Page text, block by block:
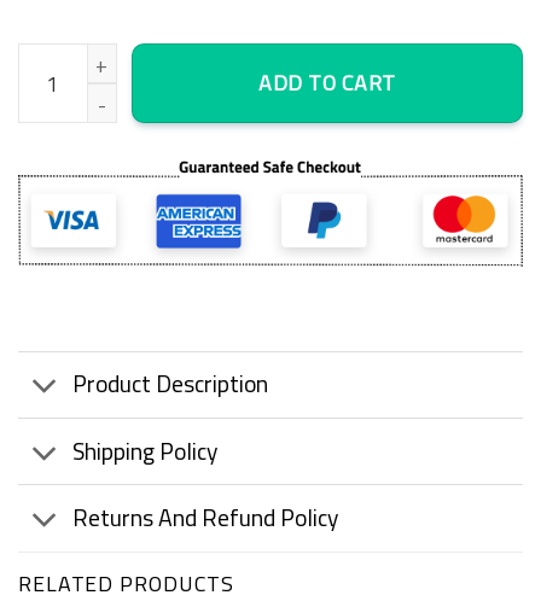
Egyptian Pyramids Painting Sunset Desert 5 Piece Canvas
ADD TO CART
Product Description
Shipping Policy
Returns And Refund Policy
RELATED PRODUCTS